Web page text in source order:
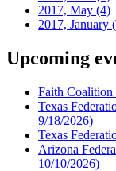
2017, May (4)
2017, January
Upcoming
Faith Coalition
Texas
9/18/2026)
Texas
Arizona
10/10/2026)